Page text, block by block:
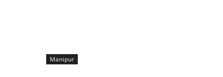
Manipur